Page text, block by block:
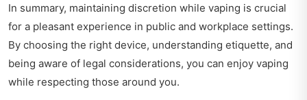
In summary, maintaining discretion while vaping is crucial
for a pleasant experience in public and workplace settings.
By choosing the right device, understanding etiquette, and
being aware of legal considerations, you can enjoy vaping
while respecting those around you.